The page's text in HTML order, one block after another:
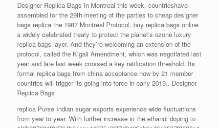
Designer Replica Bags In Montreal this week, countrieshave
assembled for the 29th meeting of the parties to cheap designer
bags replica the 1987 Montreal Protocol, buy replica bags online
a widely celebrated treaty to protect the planet’s ozone luxury
replica bags layer. And they’re welcoming an extension of the
protocol, called the Kigali Amendment, which was negotiated last
year and late last week crossed a key ratification threshold. Its
formal replica bags from china acceptance now by 21 member
countries will trigger its going into force in early 2019.. Designer
Replica Bags
replica Purse Indian sugar exports experience wide fluctuations
from year to year. With further increase in the ethanol doping to